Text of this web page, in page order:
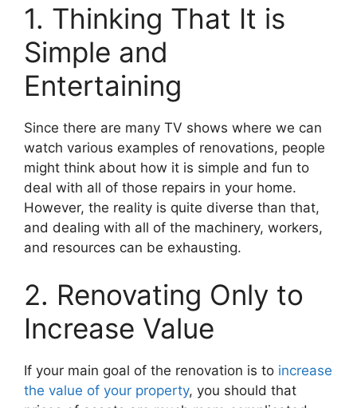
1. Thinking That It is
Simple and
Entertaining
Since there are many TV shows where we can
watch various examples of renovations, people
might think about how it is simple and fun to
deal with all of those repairs in your home.
However, the reality is quite diverse than that,
and dealing with all of the machinery, workers,
and resources can be exhausting.
2. Renovating Only to
Increase Value
If your main goal of the renovation is to increase
the value of your property, you should that